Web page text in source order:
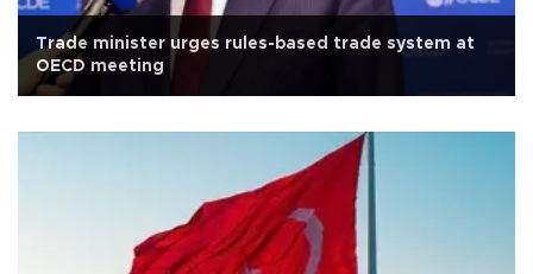
Trade minister urges rules-based trade system at
OECD meeting